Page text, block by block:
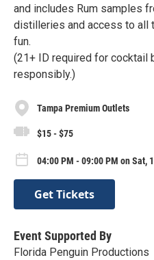
and includes Rum samples
distilleries and access to all
fun.
(21+ ID required for cocktail
responsibly.)
Tampa Premium Outlets
$15 - $75
04:00 PM - 09:00 PM on Sat,
Get Tickets
Event Supported By
Florida Penguin Productions